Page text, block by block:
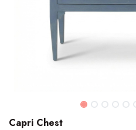
Capri Chest